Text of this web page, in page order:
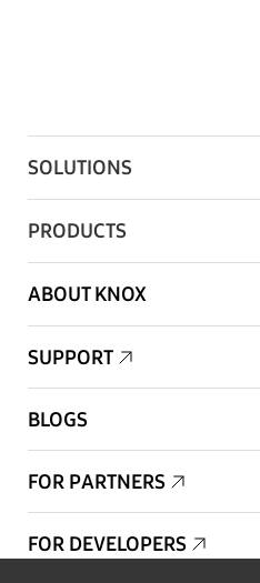
SOLUTIONS
PRODUCTS
ABOUT KNOX
SUPPORT
BLOGS
FOR PARTNERS
FOR DEVELOPERS